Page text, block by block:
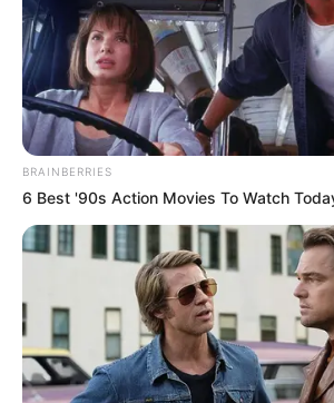
Home Latest News
Protests Erupt
Zuma’s Nkandla
Amid MK Party
January 5, 2025
BRAINBERRIES
6 Best '90s Action Movies To Watch